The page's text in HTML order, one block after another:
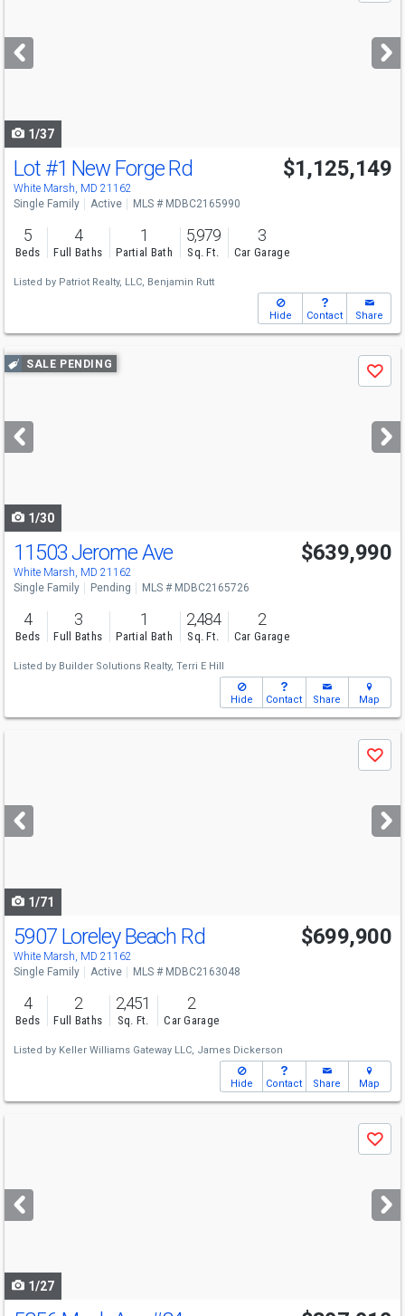
next
buttons
1/37
Lot #1 New Forge Rd
White Marsh, MD 21162
$1,125,149
Single Family Active MLS # MDBC2165990
5
Beds
4
Full Baths
1
Partial Bath
5,979
Sq. Ft.
3
Car Garage
Listed by Patriot Realty, LLC, Benjamin Rutt
Hide Contact Share
Use
previous
next
buttons
SALE PENDING
Save
1/30
11503 Jerome Ave
White Marsh, MD 21162
$639,990
Single Family Pending MLS # MDBC2165726
4
Beds
3
Full Baths
1
Partial Bath
2,484
Sq. Ft.
2
Car Garage
Listed by Builder Solutions Realty, Terri E Hill
Hide Contact Share Map
next
buttons
Save
1/71
5907 Loreley Beach Rd
White Marsh, MD 21162
$699,900
Single Family Active MLS # MDBC2163048
4
Beds
2
Full Baths
2,451
Sq. Ft.
2
Car Garage
Listed by Keller Williams Gateway LLC, James Dickerson
Hide Contact Share Map
next
buttons
Save
1/27